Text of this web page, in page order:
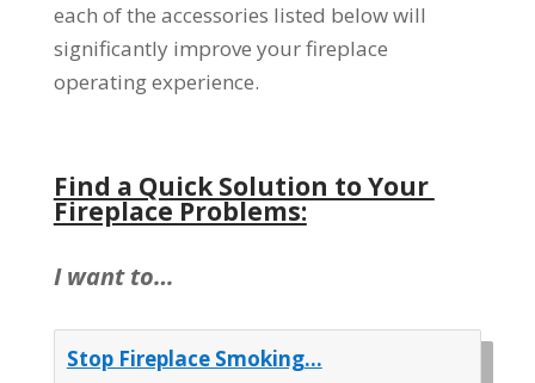
each of the accessories listed below will
significantly improve your fireplace
operating experience.
Find a Quick Solution to Your
Fireplace Problems:
I want to…
Stop Fireplace Smoking…